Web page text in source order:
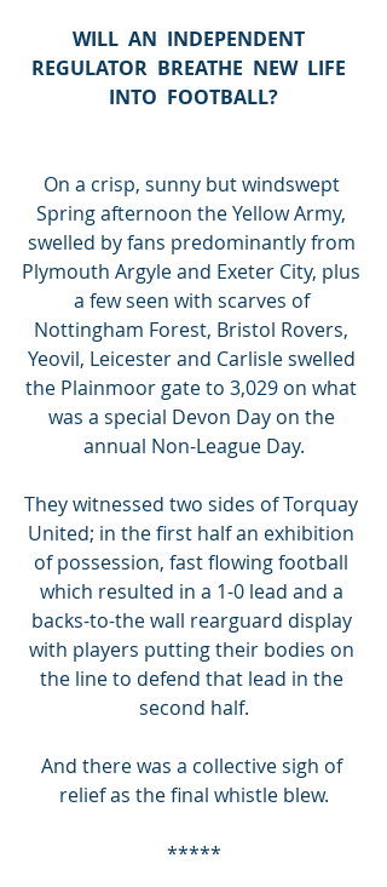
WILL  AN  INDEPENDENT
REGULATOR  BREATHE  NEW  LIFE
INTO  FOOTBALL?
On a crisp, sunny but windswept
Spring afternoon the Yellow Army,
swelled by fans predominantly from
Plymouth Argyle and Exeter City, plus
a few seen with scarves of
Nottingham Forest, Bristol Rovers,
Yeovil, Leicester and Carlisle swelled
the Plainmoor gate to 3,029 on what
was a special Devon Day on the
annual Non-League Day.
They witnessed two sides of Torquay
United; in the first half an exhibition
of possession, fast flowing football
which resulted in a 1-0 lead and a
backs-to-the wall rearguard display
with players putting their bodies on
the line to defend that lead in the
second half.
And there was a collective sigh of
relief as the final whistle blew.
*****